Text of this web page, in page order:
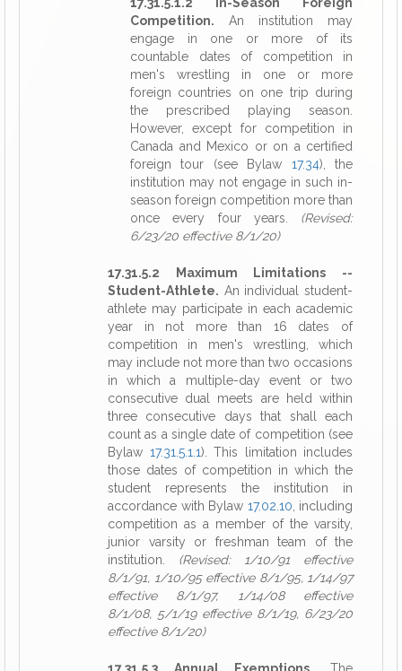
Competition. An institution may
engage in one or more of its
countable dates of competition in
men's wrestling in one or more
foreign countries on one trip during
the prescribed playing season.
However, except for competition in
Canada and Mexico or on a certified
foreign tour (see Bylaw 17.34), the
institution may not engage in such in-
season foreign competition more than
once every four years. (Revised:
6/23/20 effective 8/1/20)
17.31.5.2 Maximum Limitations --
Student-Athlete. An individual student-
athlete may participate in each academic
year in not more than 16 dates of
competition in men's wrestling, which
may include not more than two occasions
in which a multiple-day event or two
consecutive dual meets are held within
three consecutive days that shall each
count as a single date of competition (see
Bylaw 17.31.5.1.1). This limitation includes
those dates of competition in which the
student represents the institution in
accordance with Bylaw 17.02.10 , including
competition as a member of the varsity,
junior varsity or freshman team of the
institution. (Revised: 1/10/91 effective
8/1/91, 1/10/95 effective 8/1/95, 1/14/97
effective 8/1/97, 1/14/08 effective
8/1/08, 5/1/19 effective 8/1/19, 6/23/20
effective 8/1/20)